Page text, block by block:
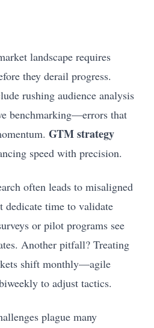
landscape requires
they derail progress.
rushing audience analysis
benchmarking—errors that
GTM strategy
speed with precision.
often leads to misaligned
dedicate time to validate
or pilot programs see
Another pitfall? Treating
shift monthly—agile
to adjust tactics.
plague many